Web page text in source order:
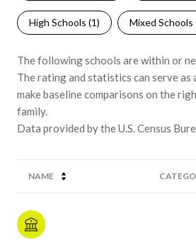
High Schools (1) Mixed Schools
The following schools are within or
The rating and statistics can serve
make baseline comparisons on the
family.
NAME